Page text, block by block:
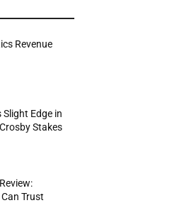
Revenue
Slight Edge in
Stakes
Trust